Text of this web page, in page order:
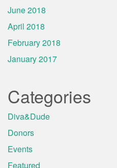
June 2018
April 2018
February 2018
January 2017
Categories
Diva&Dude
Donors
Events
Featured